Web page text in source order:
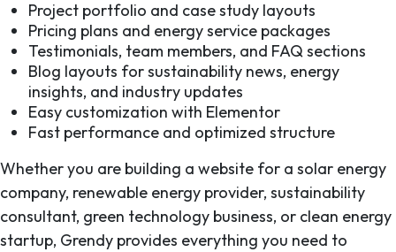
Project portfolio and case study layouts
Pricing plans and energy service packages
Testimonials, team members, and FAQ sections
Blog layouts for sustainability news, energy
insights, and industry updates
Easy customization with Elementor
Fast performance and optimized structure
Whether you are building a website for a solar energy
company, renewable energy provider, sustainability
consultant, green technology business, or clean energy
startup, Grendy provides everything you need to